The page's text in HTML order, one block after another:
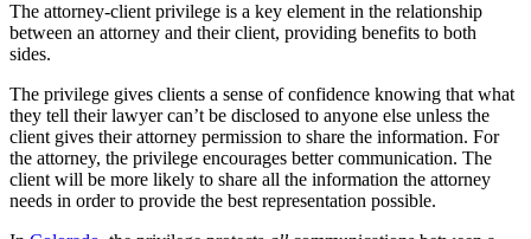
The attorney-client privilege is a key element in the relationship
between an attorney and their client, providing benefits to both
sides.
The privilege gives clients a sense of confidence knowing that what
they tell their lawyer can’t be disclosed to anyone else unless the
client gives their attorney permission to share the information. For
the attorney, the privilege encourages better communication. The
client will be more likely to share all the information the attorney
needs in order to provide the best representation possible.